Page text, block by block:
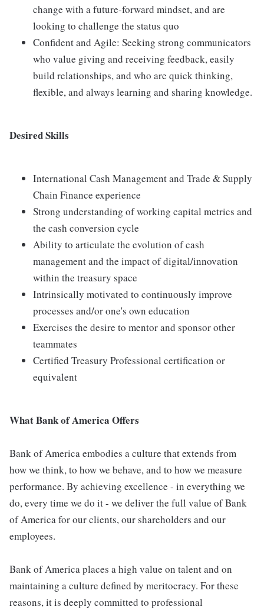
change with a future-forward mindset, and are
looking to challenge the status quo
Confident and Agile: Seeking strong communicators
who value giving and receiving feedback, easily
build relationships, and who are quick thinking,
flexible, and always learning and sharing knowledge.
Desired Skills
International Cash Management and Trade & Supply
Chain Finance experience
Strong understanding of working capital metrics and
the cash conversion cycle
Ability to articulate the evolution of cash
management and the impact of digital/innovation
within the treasury space
Intrinsically motivated to continuously improve
processes and/or one's own education
Exercises the desire to mentor and sponsor other
teammates
Certified Treasury Professional certification or
equivalent
What Bank of America Offers
Bank of America embodies a culture that extends from
how we think, to how we behave, and to how we measure
performance. By achieving excellence - in everything we
do, every time we do it - we deliver the full value of Bank
of America for our clients, our shareholders and our
employees.
Bank of America places a high value on talent and on
maintaining a culture defined by meritocracy. For these
reasons, it is deeply committed to professional